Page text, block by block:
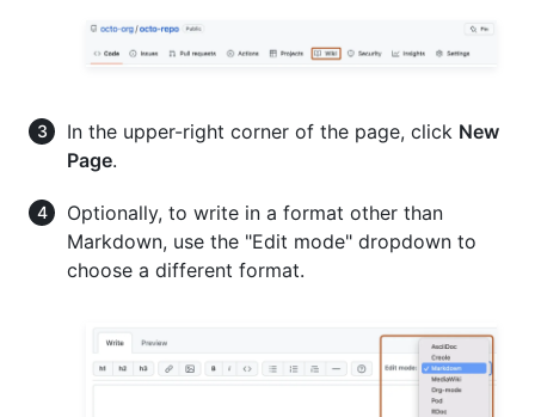
In the upper-right corner of the page, click New
Page.
Optionally, to write in a format other than
Markdown, use the "Edit mode" dropdown to
choose a different format.